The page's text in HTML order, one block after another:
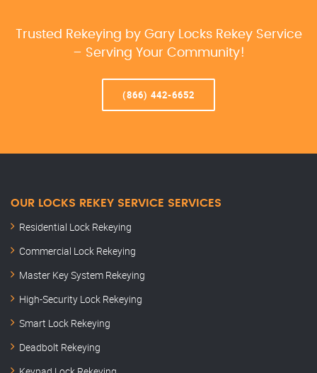
Trusted Rekeying by Gary Locks Rekey Service
– Serving Your Community!
(866) 442-6652
OUR LOCKS REKEY SERVICE SERVICES
Residential Lock Rekeying
Commercial Lock Rekeying
Master Key System Rekeying
High-Security Lock Rekeying
Smart Lock Rekeying
Deadbolt Rekeying